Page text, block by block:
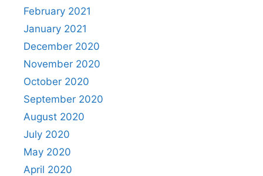
February 2021
January 2021
December 2020
November 2020
October 2020
September 2020
August 2020
July 2020
May 2020
April 2020